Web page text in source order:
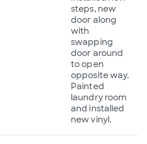
steps, new
door along
with
swapping
door around
to open
opposite way.
Painted
laundry room
and installed
new vinyl.